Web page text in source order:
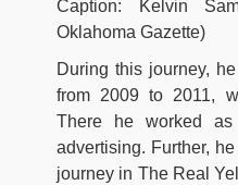
Caption: Kelvin
Oklahoma Gazette)
During this journey,
from 2009 to 2011,
There he worked
advertising. Further,
journey in The Real